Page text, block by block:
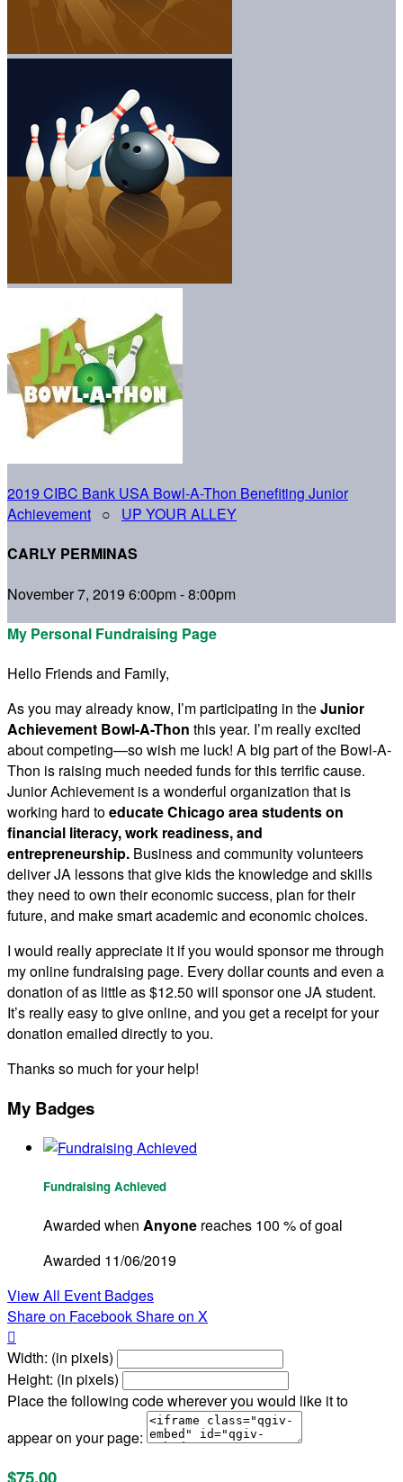
2019 CIBC Bank USA Bowl-A-Thon Benefiting Junior
Achievement ○ UP YOUR ALLEY
CARLY PERMINAS
November 7, 2019 6:00pm - 8:00pm
My Personal Fundraising Page
Hello Friends and Family,
As you may already know, I’m participating in theJunior
Achievement Bowl-A-Thon this year. I’m really excited
about competing—so wish me luck! A big part of the Bowl-A-
Thon is raising much needed funds for this terrific cause.
Junior Achievement is a wonderful organization that is
working hard toeducate Chicago area students on
financial literacy, work readiness, and
entrepreneurship. Business and community volunteers
deliver JA lessons that give kids the knowledge and skills
they need to own their economic success, plan for their
future, and make smart academic and economic choices.
I would really appreciate it if you would sponsor me through
my online fundraising page. Every dollar counts and even a
donation of as little as $12.50 will sponsor one JA student.
It’s really easy to give online, and you get a receipt for your
donation emailed directly to you.
Thanks so much for your help!
My Badges
Fundraising Achieved
Awarded when Anyone reaches 100 % of goal
Awarded 11/06/2019
View All Event Badges
Share on FacebookShare on X

Width: (in pixels)
Height: (in pixels)
Place the following code wherever you would like it to
appear on your page:
$75.00